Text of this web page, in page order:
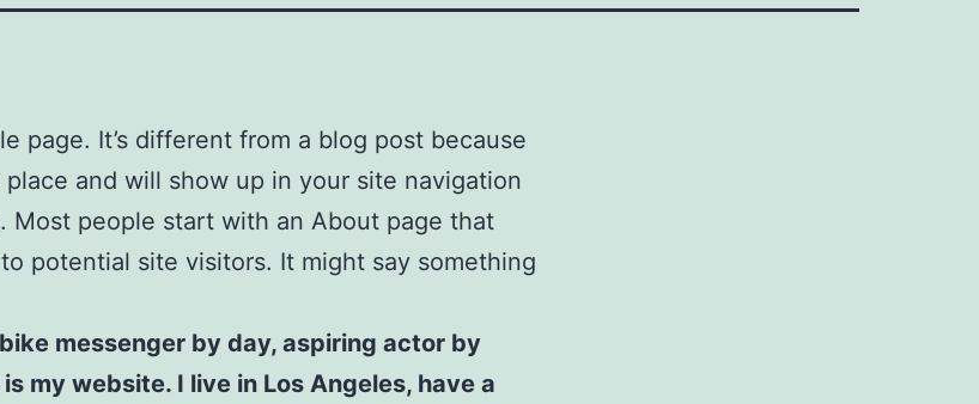
page. It’s different from a blog post because
and will show up in your site navigation
Most people start with an About page that
potential site visitors. It might say something
bike messenger by day, aspiring actor by
my website. I live in Los Angeles, have a